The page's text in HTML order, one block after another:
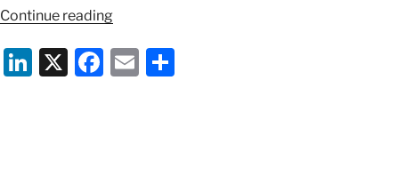
Continue reading“Selfie
—
Love
Li X
F
E